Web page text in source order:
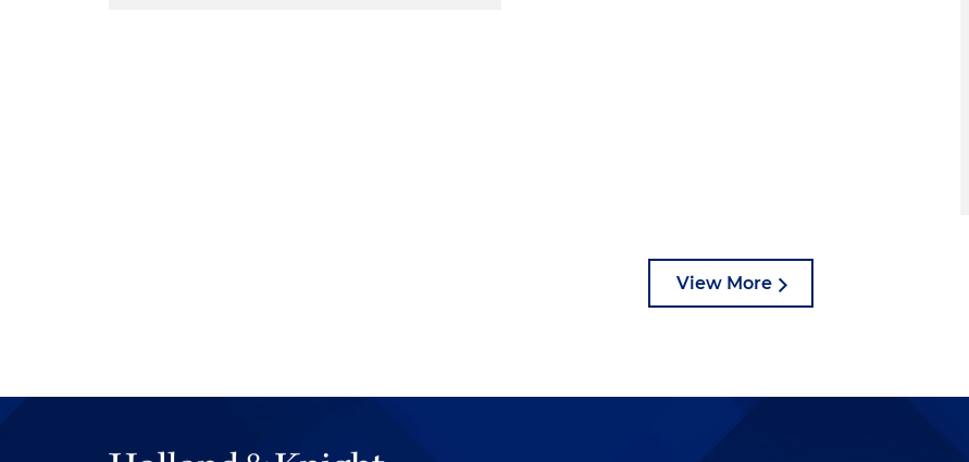
mentor and they can help walk you through some best practices and some things to
avoid. And you really get to see from a neutral perspective, a lot of various types of
opportunity where you could watch a trial or a hearing and then afterwards, ask the
judge, "why did you sustain that objection, or why did they make that motion?" And
with appeals, you could watch oral arguments, you could read briefs and you could
View More